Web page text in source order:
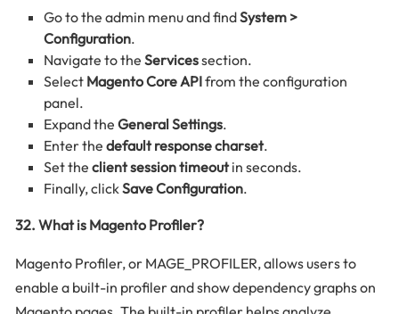
Go to the admin menu and findSystem >
Configuration.
Navigate to the Servicessection.
Select Magento Core APIfrom the configuration
panel.
Expand the General Settings.
Enter the default response charset.
Set the client session timeoutin seconds.
Finally, clickSave Configuration.
32. What is Magento Profiler?
Magento Profiler, or MAGE_PROFILER, allows users to
enable a built-in profiler and show dependency graphs on